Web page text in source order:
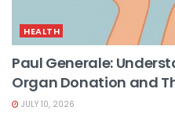
HEALTH
Paul Generale:
Organ Donation and
JULY 10, 2026